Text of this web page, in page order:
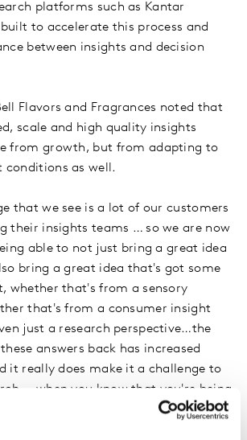
platforms such as Kantar
to accelerate this process and
between insights and decision
Flavors and Fragrances noted that
scale and high quality insights
from growth, but from adapting to
conditions as well.
that we see is a lot of our customers
their insights teams … so we are now
able to not just bring a great idea
bring a great idea that's got some
whether that's from a sensory
that's from a consumer insight
just a research perspective…the
answers back has increased
it really does make it a challenge to
… when you know that you're being
times more with, you know, half the